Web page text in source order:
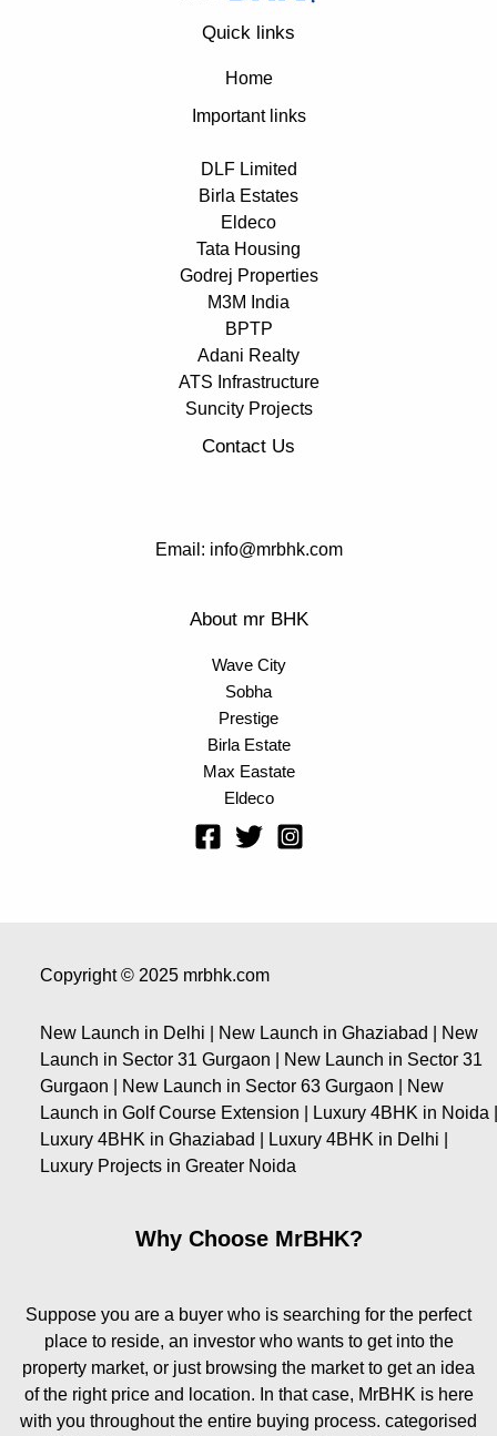
Quick links
Home
Important links
DLF Limited
Birla Estates
Eldeco
Tata Housing
Godrej Properties
M3M India
BPTP
Adani Realty
ATS Infrastructure
Suncity Projects
Contact Us
Email: info@mrbhk.com
About mr BHK
Wave City
Sobha
Prestige
Birla Estate
Max Eastate
Eldeco
Copyright © 2025 mrbhk.com
New Launch in Delhi | New Launch in Ghaziabad | New
Launch in Sector 31 Gurgaon | New Launch in Sector 31
Gurgaon | New Launch in Sector 63 Gurgaon | New
Launch in Golf Course Extension | Luxury 4BHK in Noida |
Luxury 4BHK in Ghaziabad | Luxury 4BHK in Delhi |
Luxury Projects in Greater Noida
Why Choose MrBHK?
Suppose you are a buyer who is searching for the perfect
place to reside, an investor who wants to get into the
property market, or just browsing the market to get an idea
of the right price and location. In that case, MrBHK is here
with you throughout the entire buying process. categorised